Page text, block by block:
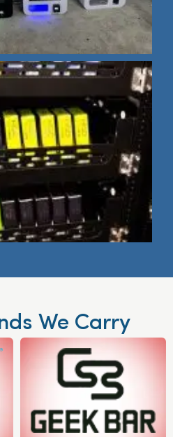
We Carry